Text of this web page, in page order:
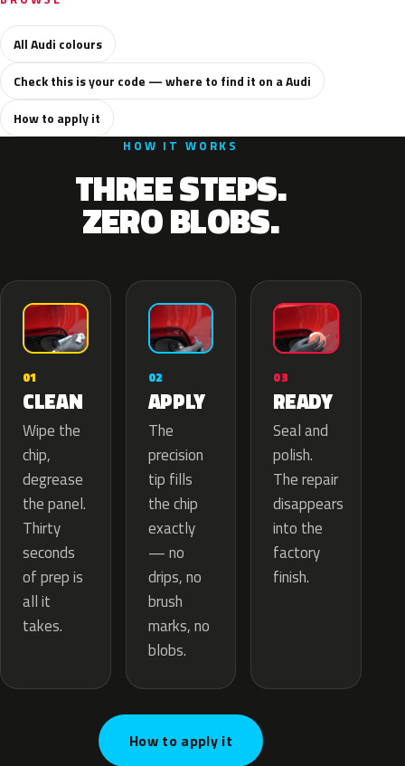
All Audi colours
Check this is your code — where to find it on a Audi
How to apply it
HOW IT WORKS
THREE STEPS.
ZERO BLOBS.
01
CLEAN
Wipe the
chip,
degrease
the panel.
Thirty
seconds
of prep is
all it
takes.
02
APPLY
The
precision
tip fills
the chip
exactly
— no
drips, no
brush
marks, no
blobs.
03
READY
Seal and
polish.
The repair
disappears
into the
factory
finish.
How to apply it